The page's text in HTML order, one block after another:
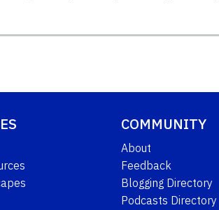
COMMUNITY
About
Feedback
Blogging Directory
Podcasts Directory